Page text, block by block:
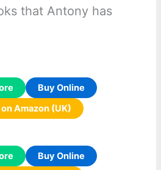
that Antony has
Buy Online
Amazon (UK)
Buy Online